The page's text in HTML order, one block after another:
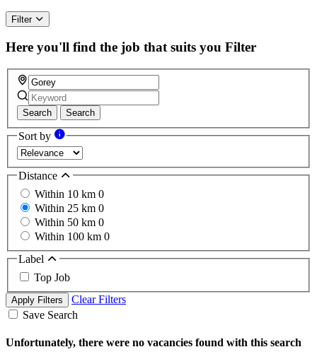
Filter
Here you'll find the job that suits you Filter
Search Search
Sort by
Distance
Within 10 km 0
Within 25 km 0
Within 50 km 0
Within 100 km 0
Label
Top Job
Apply Filters
Clear Filters
Save Search
Unfortunately, there were no vacancies found with this search